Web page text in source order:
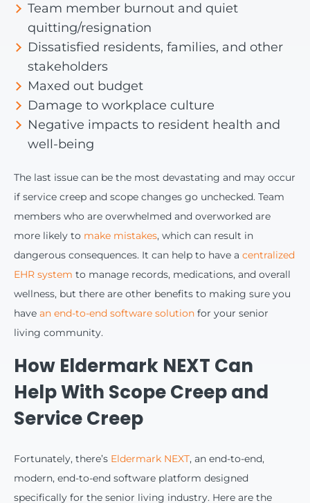
Team member burnout and quiet
quitting/resignation
Dissatisfied residents, families, and other
stakeholders
Maxed out budget
Damage to workplace culture
Negative impacts to resident health and
well-being
The last issue can be the most devastating and may occur
if service creep and scope changes go unchecked. Team
members who are overwhelmed and overworked are
more likely to make mistakes, which can result in
dangerous consequences. It can help to have a centralized
EHR system to manage records, medications, and overall
wellness, but there are other benefits to making sure you
have an end-to-end software solution for your senior
living community.
How Eldermark NEXT Can
Help With Scope Creep and
Service Creep
Fortunately, there’s Eldermark NEXT, an end-to-end,
modern, end-to-end software platform designed
specifically for the senior living industry. Here are the